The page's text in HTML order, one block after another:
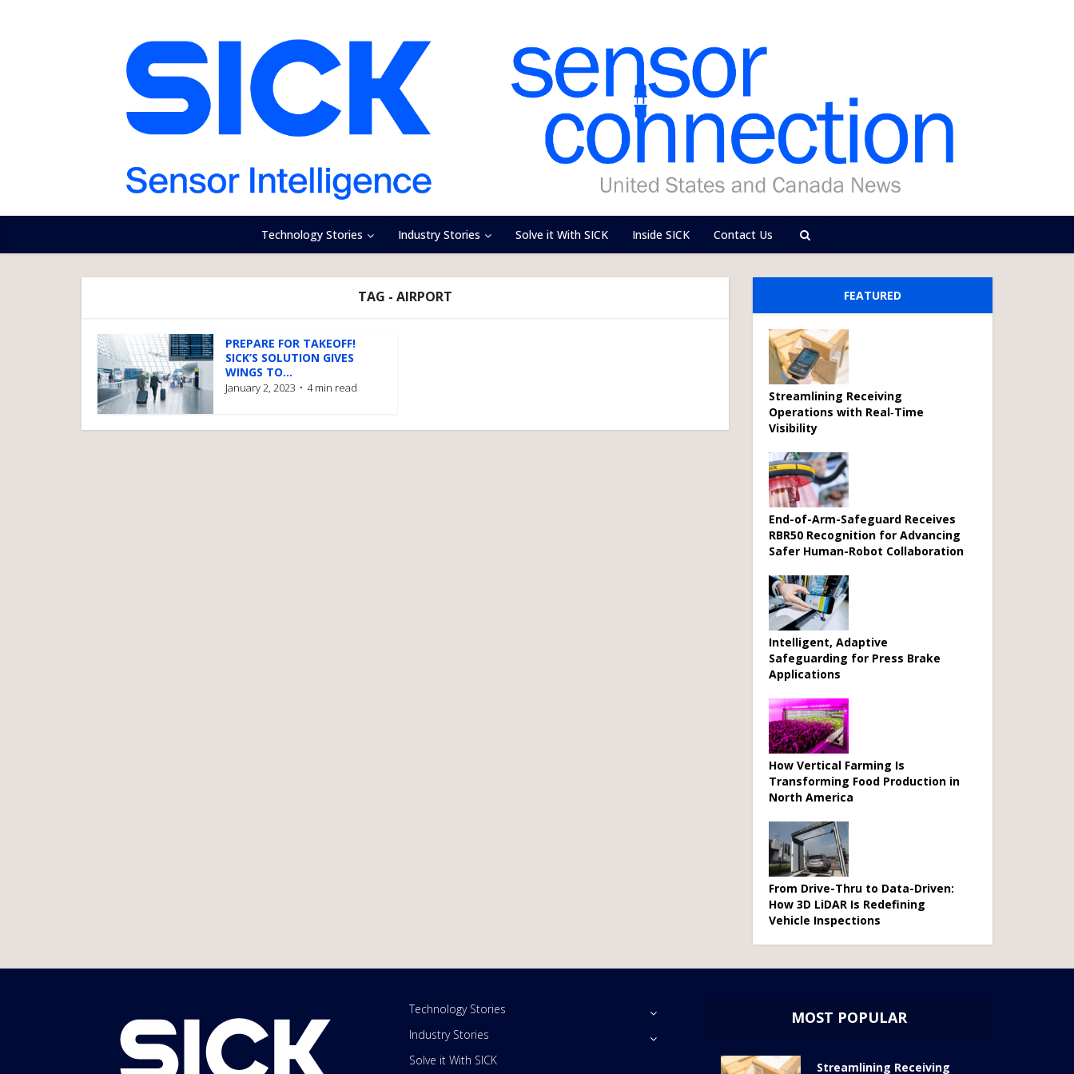
Technology Stories Industry Stories Solve it With SICK Inside SICK Contact Us
TAG - AIRPORT
PREPARE FOR TAKEOFF!
SICK’S SOLUTION GIVES
WINGS TO...
January 2, 2023 4 min read
FEATURED
Streamlining Receiving
Operations with Real‑Time
Visibility
End-of-Arm-Safeguard Receives
RBR50 Recognition for Advancing
Safer Human-Robot Collaboration
Intelligent, Adaptive
Safeguarding for Press Brake
Applications
How Vertical Farming Is
Transforming Food Production in
North America
From Drive-Thru to Data-Driven:
How 3D LiDAR Is Redefining
Vehicle Inspections
Technology Stories
Industry Stories
Solve it With SICK
MOST POPULAR
Streamlining Receiving